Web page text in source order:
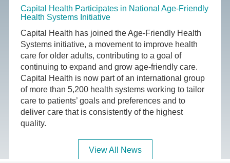
Capital Health Participates in National Age-Friendly
Health Systems Initiative
Capital Health has joined the Age-Friendly Health
Systems initiative, a movement to improve health
care for older adults, contributing to a goal of
continuing to expand and grow age-friendly care.
Capital Health is now part of an international group
of more than 5,200 health systems working to tailor
care to patients’ goals and preferences and to
deliver care that is consistently of the highest
quality.
View All News